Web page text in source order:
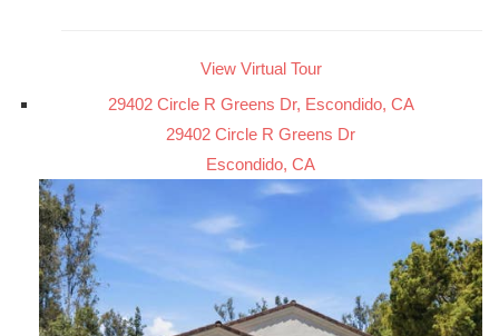
View Virtual Tour
29402 Circle R Greens Dr, Escondido, CA
29402 Circle R Greens Dr
Escondido, CA